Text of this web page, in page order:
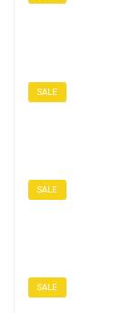
SALE
SALE
SALE